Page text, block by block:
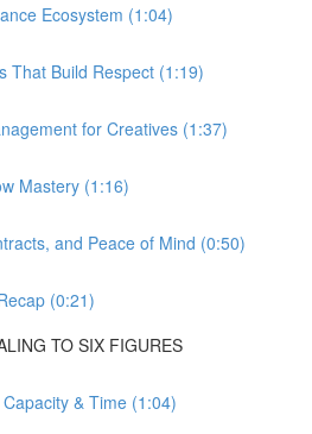
Ecosystem (1:04)
That Build Respect (1:19)
for Creatives (1:37)
Mastery (1:16)
and Peace of Mind (0:50)
(0:21)
TO SIX FIGURES
& Time (1:04)